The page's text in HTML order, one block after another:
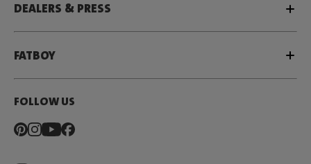
DEALERS & PRESS
FATBOY
FOLLOW US